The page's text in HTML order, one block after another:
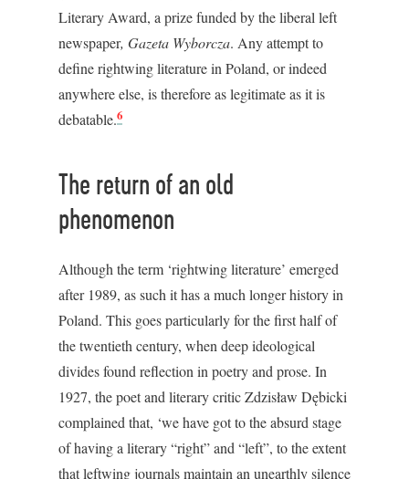
Literary Award, a prize funded by the liberal left
newspaper, Gazeta Wyborcza. Any attempt to
define rightwing literature in Poland, or indeed
anywhere else, is therefore as legitimate as it is
debatable.6
The return of an old
phenomenon
Although the term ‘rightwing literature’ emerged
after 1989, as such it has a much longer history in
Poland. This goes particularly for the first half of
the twentieth century, when deep ideological
divides found reflection in poetry and prose. In
1927, the poet and literary critic Zdzisław Dębicki
complained that, ‘we have got to the absurd stage
of having a literary “right” and “left”, to the extent
that leftwing journals maintain an unearthly silence